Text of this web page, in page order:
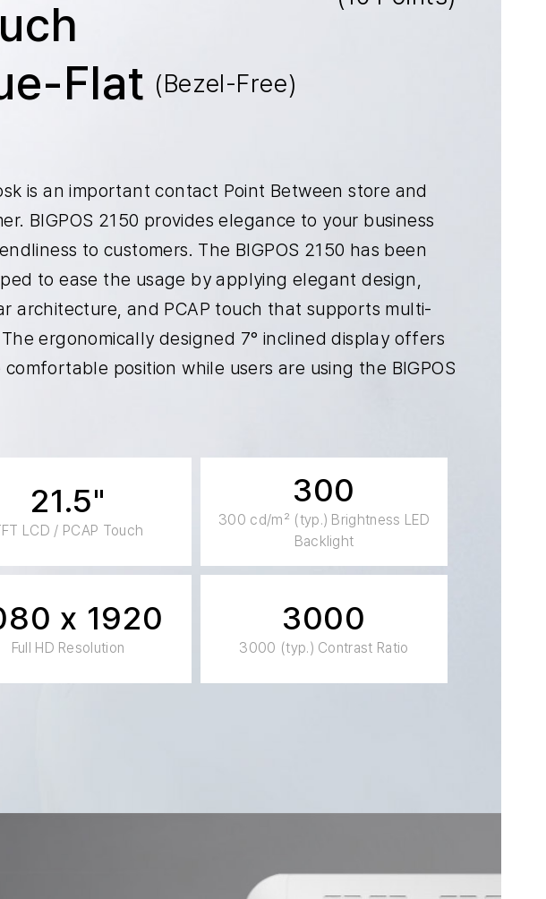
Flat (Bezel-Free)
is an important contact Point Between store and
BIGPOS 2150 provides elegance to your business
to customers. The BIGPOS 2150 has been
to ease the usage by applying elegant design,
architecture, and PCAP touch that supports multi-
ergonomically designed 7° inclined display offers
comfortable position while users are using the BIGPOS
21.5"
LCD / PCAP Touch
300
300 cd/m² (typ.) Brightness LED
Backlight
x 1920
Full HD Resolution
3000
3000 (typ.) Contrast Ratio